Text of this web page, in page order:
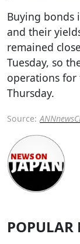
Buying bonds
and their
remained
Tuesday, so
operations
Thursday.
Source:
POPULAR